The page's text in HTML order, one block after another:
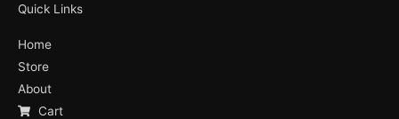
Quick Links
Home
Store
About
Cart